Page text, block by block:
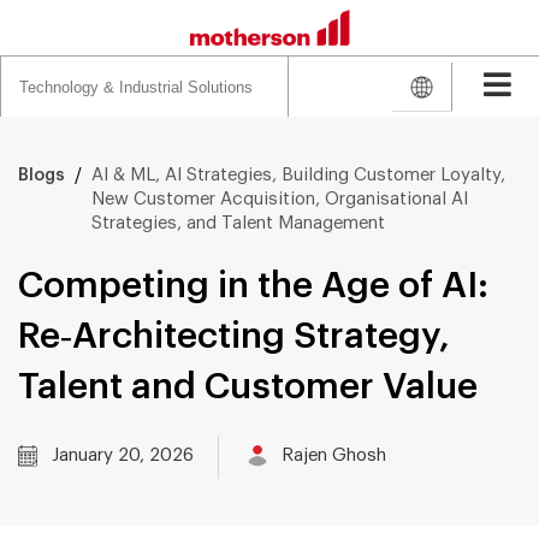
for:
Blogs / AI & ML, AI Strategies, Building Customer Loyalty,
New Customer Acquisition, Organisational AI
Strategies, and Talent Management
Competing in the Age of AI:
Re‑Architecting Strategy,
Talent and Customer Value
January 20, 2026 Rajen Ghosh